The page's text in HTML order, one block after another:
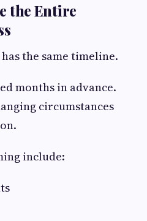
the Entire
the same timeline.
months in advance.
circumstances
include: